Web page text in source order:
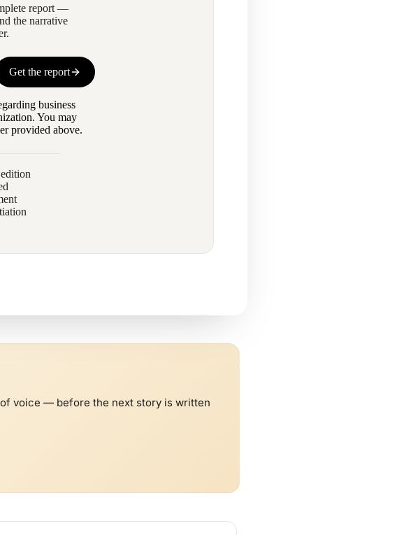
report —
the narrative
Get the report
business
You may
provided above.
voice — before the next story is written